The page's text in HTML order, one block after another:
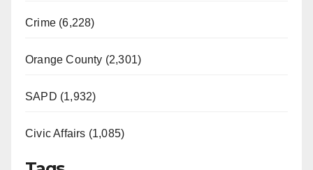
Crime (6,228)
Orange County (2,301)
SAPD (1,932)
Civic Affairs (1,085)